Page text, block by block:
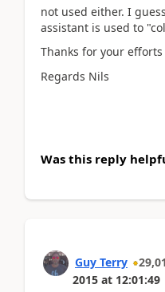
not used either. I
assistant is used to
Thanks for your efforts
Regards Nils
Was this reply
Guy Terry
2015 at 12:01:49